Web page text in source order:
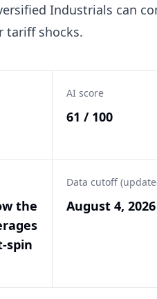
Industrials can
tariff shocks.
AI score
61 / 100
the
spin
Data cutoff
August 4, 2026